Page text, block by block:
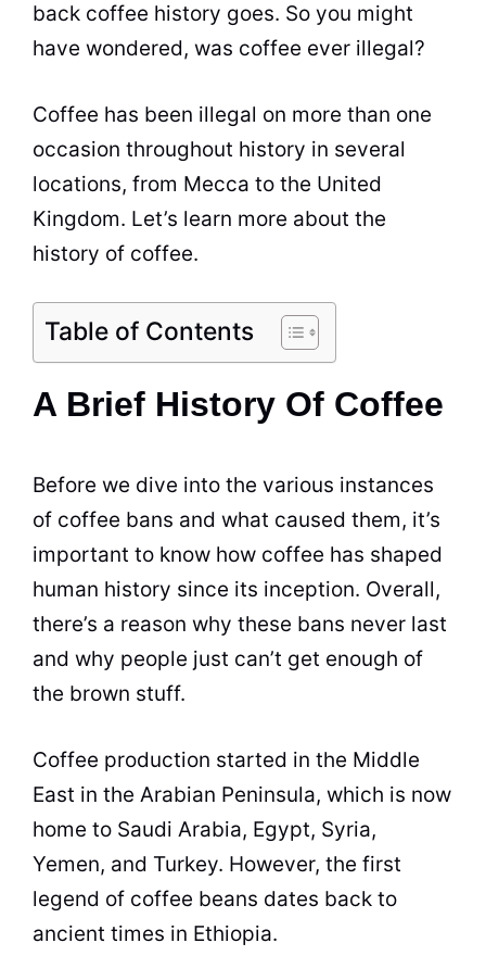
back coffee history goes. So you might
have wondered, was coffee ever illegal?
Coffee has been illegal on more than one
occasion throughout history in several
locations, from Mecca to the United
Kingdom. Let’s learn more about the
history of coffee.
Table of Contents
A Brief History Of Coffee
Before we dive into the various instances
of coffee bans and what caused them, it’s
important to know how coffee has shaped
human history since its inception. Overall,
there’s a reason why these bans never last
and why people just can’t get enough of
the brown stuff.
Coffee production started in the Middle
East in the Arabian Peninsula, which is now
home to Saudi Arabia, Egypt, Syria,
Yemen, and Turkey. However, the first
legend of coffee beans dates back to
ancient times in Ethiopia.